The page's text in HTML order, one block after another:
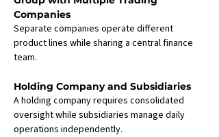
Companies
Separate companies operate different
product lines while sharing a central finance
team.
Holding Company and Subsidiaries
A holding company requires consolidated
oversight while subsidiaries manage daily
operations independently.